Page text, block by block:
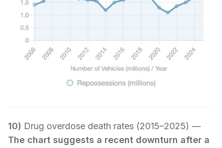
10) Drug overdose death rates (2015–2025) —
The chart suggests a recent downturn after a